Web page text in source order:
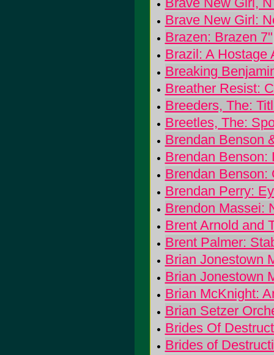
Brave New Girl:
Brazen: Brazen 7"
Brazil: A Hostage
Breaking
Breather Resist:
Breeders, The:
Breetles, The:
Brendan Benson
Brendan Benson:
Brendan Benson:
Brendan Perry:
Brendon Massei:
Brent Arnold and
Brent Palmer:
Brian Jonestown
Brian Jonestown
Brian McKnight:
Brian Setzer
Brides Of
Brides of